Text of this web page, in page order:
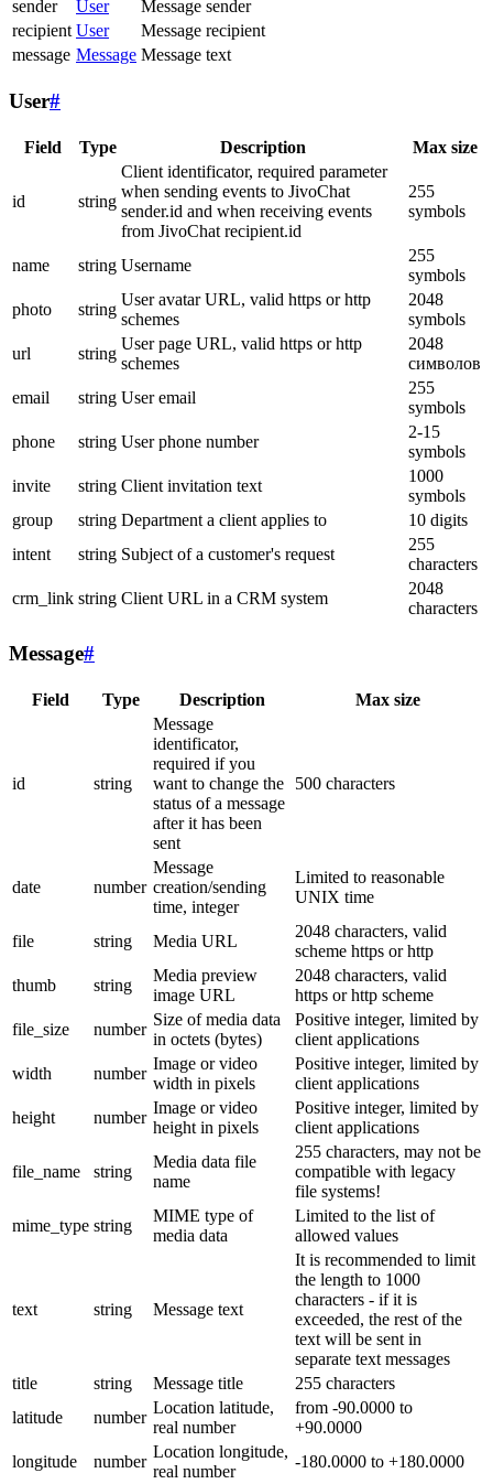
sender User
Message sender
recipient User
Message recipient
message Message Message text
User#
Field Type Description Max size
id string
Client identificator, required parameter
when sending events to JivoChat
sender.id and when receiving events
from JivoChat recipient.id
255
symbols
name string Username
255
symbols
photo
string
User avatar URL, valid https or http
schemes
2048
symbols
url
string
User page URL, valid https or http
schemes
2048
символов
email
string User email
255
symbols
phone
string User phone number
2-15
symbols
invite
string Client invitation text
1000
symbols
group
string Department a client applies to
10 digits
intent
string Subject of a customer's request
255
characters
crm_link string Client URL in a CRM system
2048
characters
Message#
Field Type Description Max size
id string
Message
identificator,
required if you
want to change the
status of a message
after it has been
sent
500 characters
date number
Message
creation/sending
time, integer
Limited to reasonable
UNIX time
file string Media URL
2048 characters, valid
scheme https or http
thumb
string
Media preview
image URL
2048 characters, valid
https or http scheme
file_size
number
Size of media data
in octets (bytes)
Positive integer, limited by
client applications
width
number
Image or video
width in pixels
Positive integer, limited by
client applications
height
number
Image or video
height in pixels
Positive integer, limited by
client applications
file_name string
Media data file
name
255 characters, may not be
compatible with legacy
file systems!
mime_type string
MIME type of
media data
Limited to the list of
allowed values
text string Message text
It is recommended to limit
the length to 1000
characters - if it is
exceeded, the rest of the
text will be sent in
separate text messages
title
string Message title
255 characters
latitude
number
Location latitude,
real number
from -90.0000 to
+90.0000
longitude
number
Location longitude,
real number
-180.0000 to +180.0000